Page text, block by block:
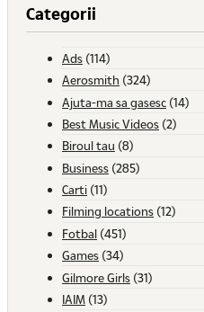
Categorii
Ads (114)
Aerosmith (324)
Ajuta-ma sa gasesc (14)
Best Music Videos (2)
Biroul tau (8)
Business (285)
Carti (11)
Filming locations (12)
Fotbal (451)
Games (34)
Gilmore Girls (31)
IAIM (13)